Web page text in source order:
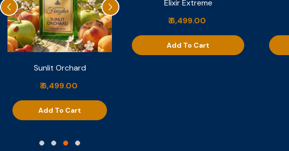
Sunlit Orchard
₹ 6,499.00
Add To Cart
Elixir Extreme
₹ 6,499.00
Add To Cart